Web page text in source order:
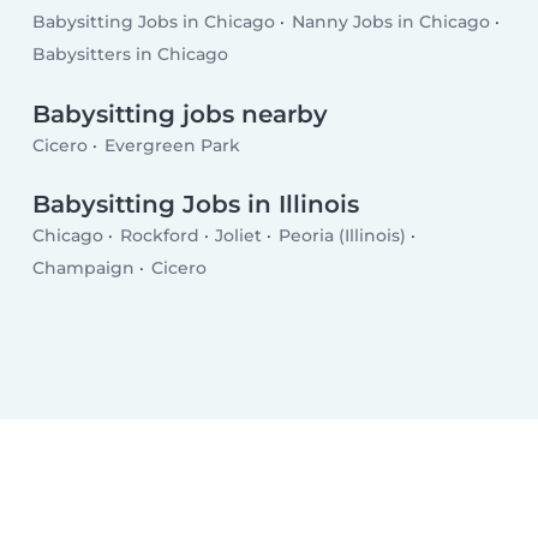
Babysitting Jobs in Chicago
Nanny Jobs in Chicago
Babysitters in Chicago
Babysitting jobs nearby
Cicero Evergreen Park
Babysitting Jobs in Illinois
Chicago Rockford Joliet
Peoria (Illinois)
Champaign
Cicero